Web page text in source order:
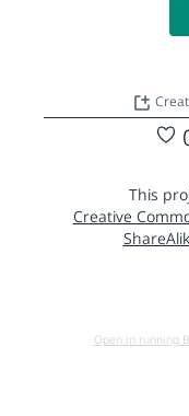
This
Creative
Open in running